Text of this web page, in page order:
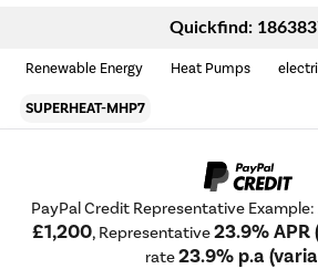
Quickfind:
Renewable Energy Heat Pumps
SUPERHEAT-MHP7
PayPal Credit Representative
£1,200, Representative23.9% APR
rate23.9% p.a